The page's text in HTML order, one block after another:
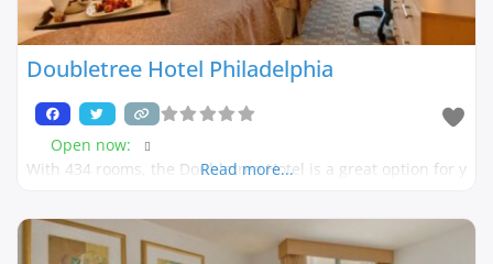
Doubletree Hotel Philadelphia
Open now:
With 434 rooms, the Doubletree Hotel is a great option for y
Read more...